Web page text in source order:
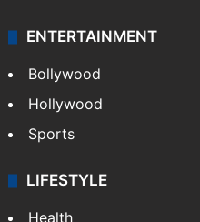
ENTERTAINMENT
Bollywood
Hollywood
Sports
LIFESTYLE
Health